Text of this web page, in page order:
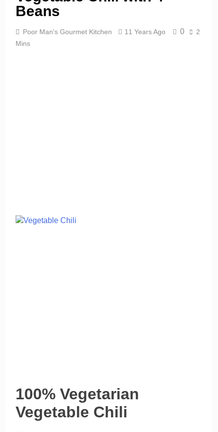
Beans
Poor Man's Gourmet Kitchen 11 Years Ago 0
2
Mins
100% Vegetarian
Vegetable Chili